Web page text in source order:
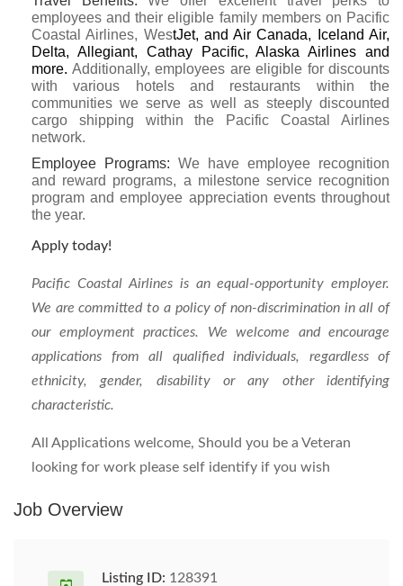
employees and their eligible family members on Pacific
Coastal Airlines, WestJet, and Air Canada, Iceland Air,
Delta, Allegiant, Cathay Pacific, Alaska Airlines and
more. Additionally, employees are eligible for discounts
with various hotels and restaurants within the
communities we serve as well as steeply discounted
cargo shipping within the Pacific Coastal Airlines
network.
Employee Programs: We have employee recognition
and reward programs, a milestone service recognition
program and employee appreciation events throughout
the year.
Apply today!
Pacific Coastal Airlines is an equal-opportunity employer.
We are committed to a policy of non-discrimination in all of
our employment practices. We welcome and encourage
applications from all qualified individuals, regardless of
ethnicity, gender, disability or any other identifying
characteristic.
All Applications welcome, Should you be a Veteran
looking for work please self identify if you wish
Job Overview
Listing ID: 128391